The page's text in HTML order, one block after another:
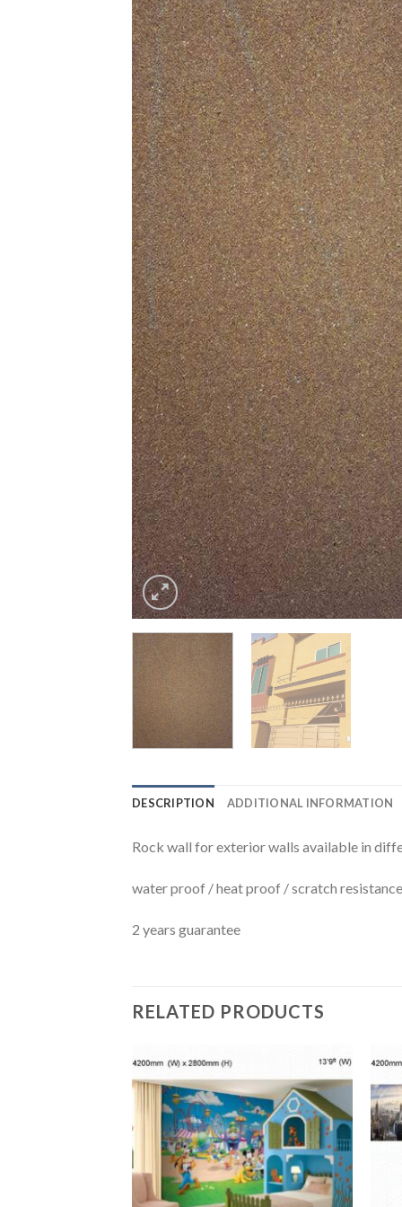
DESCRIPTION ADDITIONAL INFORMATION
Rock wall for exterior walls available in
water proof / heat proof / scratch resistance
2 years guarantee
RELATED PRODUCTS